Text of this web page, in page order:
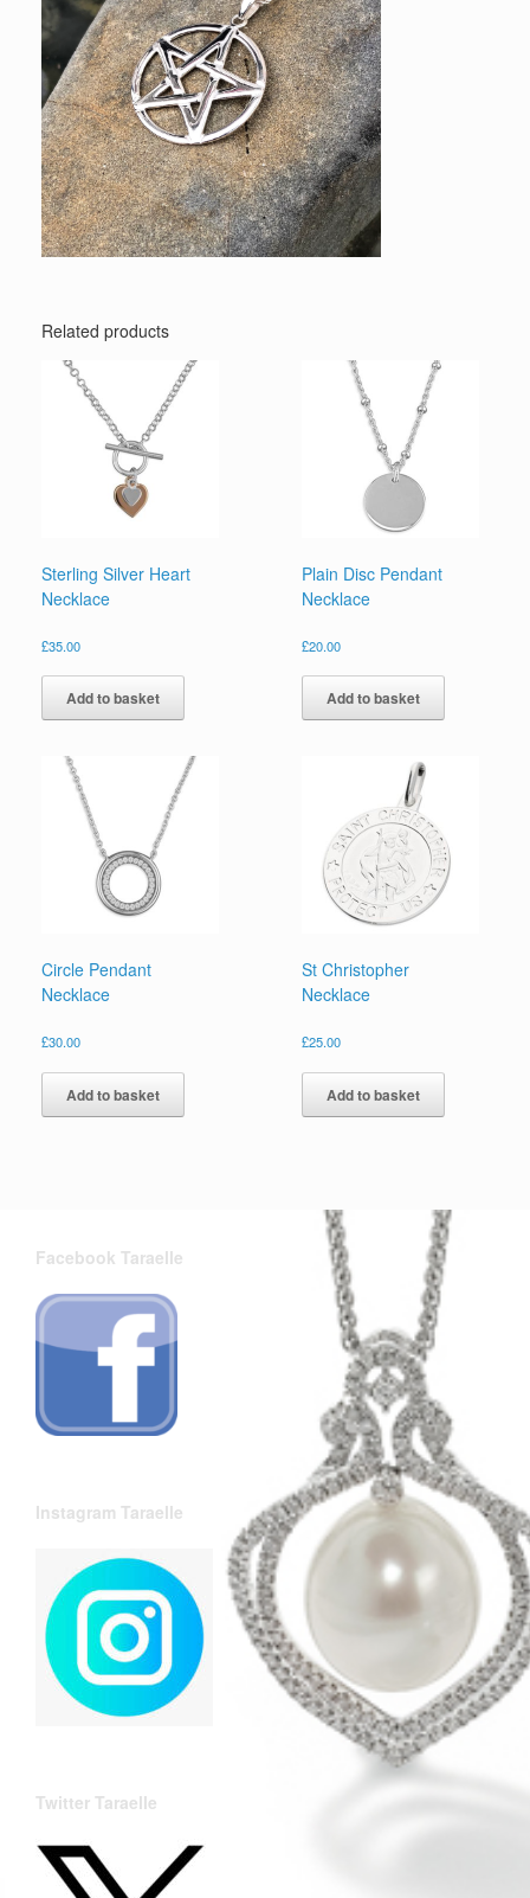
Related products
Sterling Silver Heart
Necklace
£35.00
Add to basket
Plain Disc Pendant
Necklace
£20.00
Add to basket
Circle Pendant
Necklace
£30.00
Add to basket
St Christopher
Necklace
£25.00
Add to basket
Facebook Taraelle
Instagram Taraelle
Twitter Taraelle